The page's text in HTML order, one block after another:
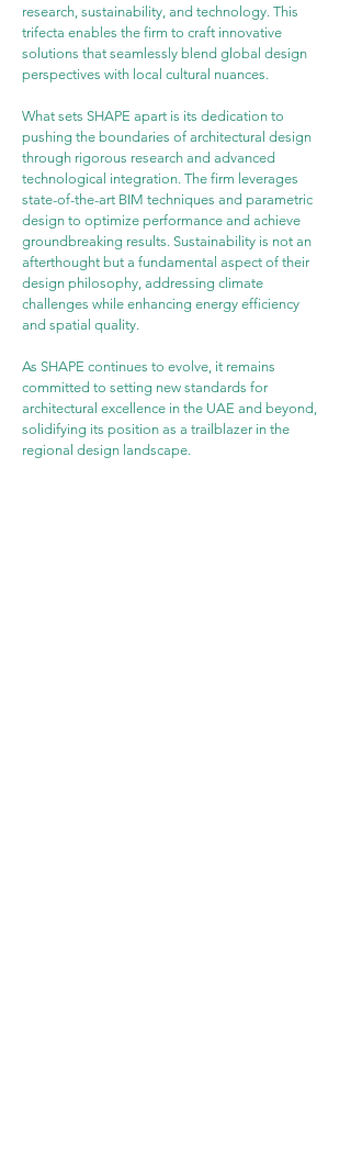
research, sustainability, and technology. This
trifecta enables the firm to craft innovative
solutions that seamlessly blend global design
perspectives with local cultural nuances.
What sets SHAPE apart is its dedication to
pushing the boundaries of architectural design
through rigorous research and advanced
technological integration. The firm leverages
state-of-the-art BIM techniques and parametric
design to optimize performance and achieve
groundbreaking results. Sustainability is not an
afterthought but a fundamental aspect of their
design philosophy, addressing climate
challenges while enhancing energy efficiency
and spatial quality.
As SHAPE continues to evolve, it remains
committed to setting new standards for
architectural excellence in the UAE and beyond,
solidifying its position as a trailblazer in the
regional design landscape.